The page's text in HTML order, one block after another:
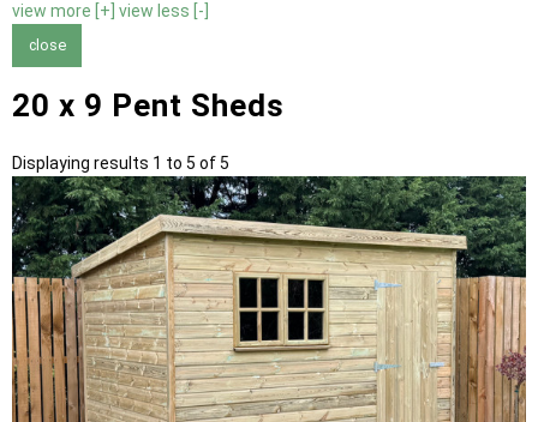
view more [+] view less [-]
close
20 x 9 Pent Sheds
Displaying results 1 to 5 of 5